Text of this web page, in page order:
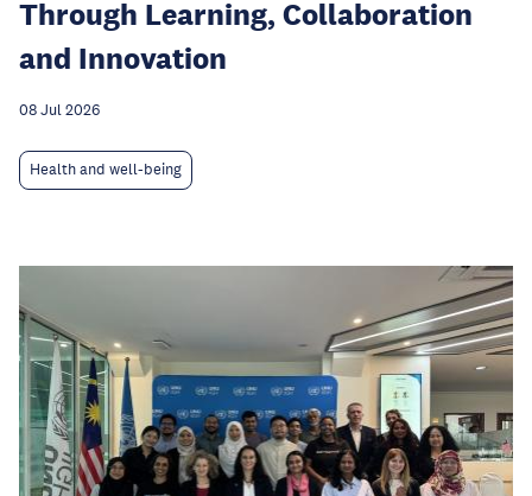
Through Learning, Collaboration
and Innovation
08 Jul 2026
Health and well-being